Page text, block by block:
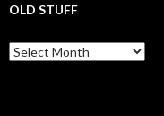
OLD STUFF
Old Stuff